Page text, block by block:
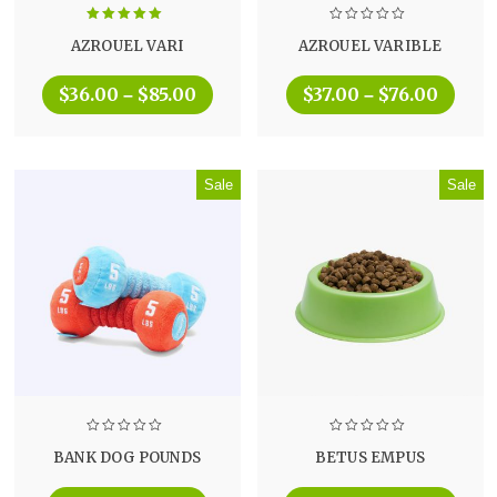
out of 5
AZROUEL VARI
$36.00 – $85.00
AZROUEL VARIBLE
$37.00 – $76.00
Sale
BANK DOG POUNDS
Sale
BETUS EMPUS